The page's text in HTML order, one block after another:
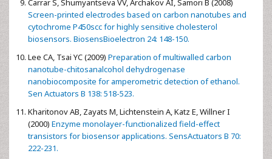
Carrar S, Shumyantseva VV, Archakov AI, Samori B (2008)
Screen-printed electrodes based on carbon nanotubes and
cytochrome P450scc for highly sensitive cholesterol
biosensors. BiosensBioelectron 24: 148-150.
Lee CA, Tsai YC (2009) Preparation of multiwalled carbon
nanotube-chitosanalcohol dehydrogenase
nanobiocomposite for amperometric detection of ethanol.
Sen Actuators B 138: 518-523.
Kharitonov AB, Zayats M, Lichtenstein A, Katz E, Willner I
(2000) Enzyme monolayer-functionalized field-effect
transistors for biosensor applications. SensActuators B 70:
222-231.